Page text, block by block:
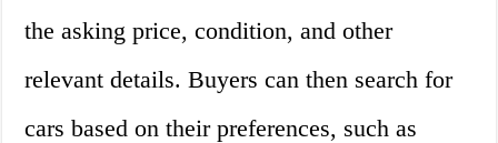
the asking price, condition, and other
relevant details. Buyers can then search for
cars based on their preferences, such as